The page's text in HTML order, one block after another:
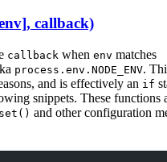
callback)
callback when env matches
process.env.NODE_ENV.
and is effectively an if
snippets. These functions
and other configuration